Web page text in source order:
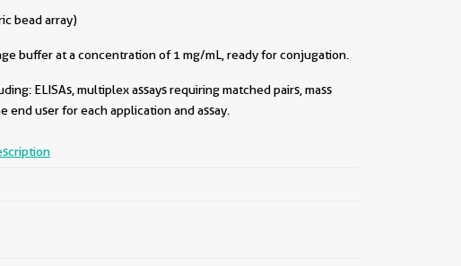
bead array)
buffer at a concentration of 1 mg/mL, ready for conjugation.
ELISAs, multiplex assays requiring matched pairs, mass
user for each application and assay.